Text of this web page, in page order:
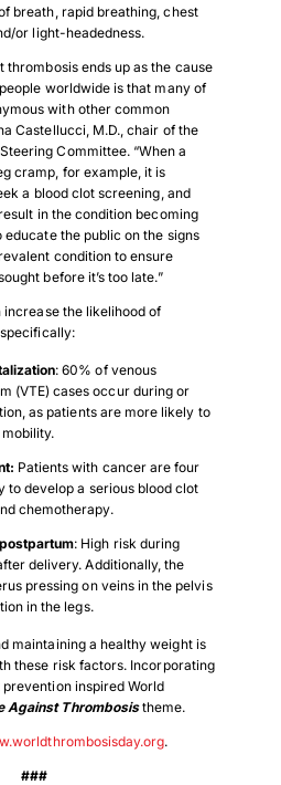
breath, rapid breathing, chest
or light-headedness.
thrombosis ends up as the cause
worldwide is that many of
with other common
Castellucci, M.D., chair of the
Committee. “When a
cramp, for example, it is
a blood clot screening, and
in the condition becoming
the public on the signs
condition to ensure
before it’s too late.”
the likelihood of
: 60% of venous
(VTE) cases occur during or
as patients are more likely to
Patients with cancer are four
to develop a serious blood clot
chemotherapy.
: High risk during
delivery. Additionally, the
pressing on veins in the pelvis
in the legs.
maintaining a healthy weight is
these risk factors. Incorporating
inspired World
Against Thrombosistheme.
.
###